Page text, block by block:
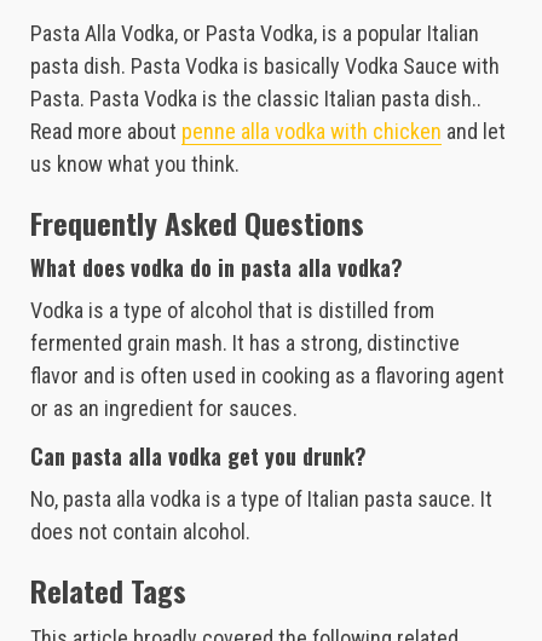
Pasta Alla Vodka, or Pasta Vodka, is a popular Italian
pasta dish. Pasta Vodka is basically Vodka Sauce with
Pasta. Pasta Vodka is the classic Italian pasta dish..
Read more about penne alla vodka with chicken and let
us know what you think.
Frequently Asked Questions
What does vodka do in pasta alla vodka?
Vodka is a type of alcohol that is distilled from
fermented grain mash. It has a strong, distinctive
flavor and is often used in cooking as a flavoring agent
or as an ingredient for sauces.
Can pasta alla vodka get you drunk?
No, pasta alla vodka is a type of Italian pasta sauce. It
does not contain alcohol.
Related Tags